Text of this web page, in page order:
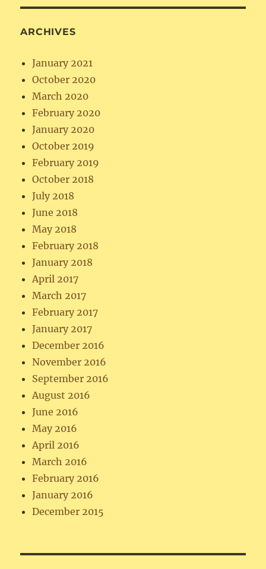
ARCHIVES
January 2021
October 2020
March 2020
February 2020
January 2020
October 2019
February 2019
October 2018
July 2018
June 2018
May 2018
February 2018
January 2018
April 2017
March 2017
February 2017
January 2017
December 2016
November 2016
September 2016
August 2016
June 2016
May 2016
April 2016
March 2016
February 2016
January 2016
December 2015